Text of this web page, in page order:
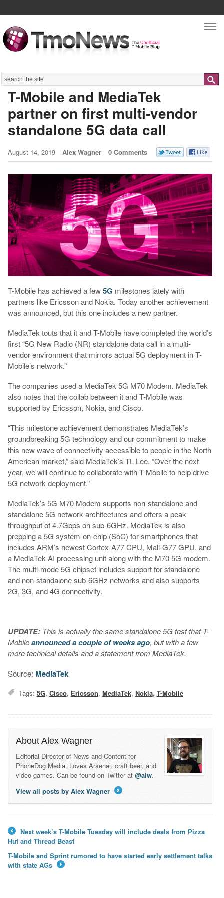
Search
T-Mobile and MediaTek
partner on first multi-vendor
standalone 5G data call
August 14, 2019 Alex Wagner 0 Comments
T-Mobile has achieved a few5G milestones lately with
partners like Ericsson and Nokia. Today another achievement
was announced, but this one includes a new partner.
MediaTek touts that it and T-Mobile have completed the world’s
first “5G New Radio (NR) standalone data call in a multi-
vendor environment that mirrors actual 5G deployment in T-
Mobile’s network.”
The companies used a MediaTek 5G M70 Modem. MediaTek
also notes that the collab between it and T-Mobile was
supported by Ericsson, Nokia, and Cisco.
“This milestone achievement demonstrates MediaTek’s
groundbreaking 5G technology and our commitment to make
this new wave of connectivity accessible to people in the North
American market,” said MediaTek’s TL Lee. “Over the next
year, we will continue to collaborate with T-Mobile to help drive
5G network deployment.”
MediaTek’s 5G M70 Modem supports non-standalone and
standalone 5G network architectures and offers a peak
throughput of 4.7Gbps on sub-6GHz. MediaTek is also
prepping a 5G system-on-chip (SoC) for smartphones that
includes ARM’s newest Cortex-A77 CPU, Mali-G77 GPU, and
a MediaTek AI processing unit along with the M70 5G modem.
The multi-mode 5G chipset includes support for standalone
and non-standalone sub-6GHz networks and also supports
2G, 3G, and 4G connectivity.
UPDATE:This is actually the same standalone 5G test that T-
Mobileannounced a couple of weeks ago, but with a few
more technical details and a statement from MediaTek.
Source: MediaTek
Tags: 5G, Cisco, Ericsson, MediaTek, Nokia, T-Mobile
About Alex Wagner
Editorial Director of News and Content for
PhoneDog Media. Loves Arsenal, craft beer, and
video games. Can be found on Twitter at @alw.
View all posts by Alex Wagner
←
Next week’s T-Mobile Tuesday will include deals from Pizza
Hut and Thread Beast
T-Mobile and Sprint rumored to have started early settlement talks
with state AGs